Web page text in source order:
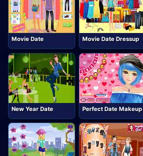
Movie Date Movie Date Dressup
New Year Date Perfect Date Makeup